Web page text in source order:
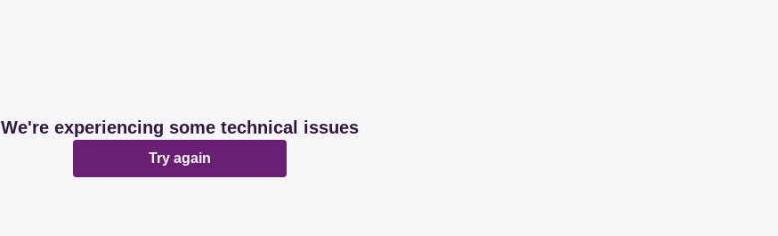
We're experiencing some technical issues
Try again